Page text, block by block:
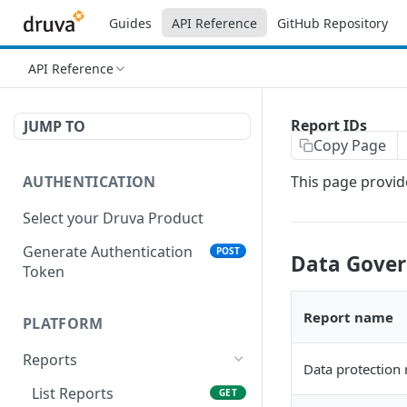
Guides API Reference GitHub Repository
API Reference
JUMP TO
AUTHENTICATION
Select your Druva Product
Generate Authentication
Token
POST
PLATFORM
Reports
List Reports
GET
Report IDs
Copy Page
This page
Data
Report name
Data protection